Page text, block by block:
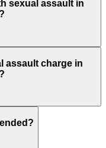
sexual assault in
assault charge in